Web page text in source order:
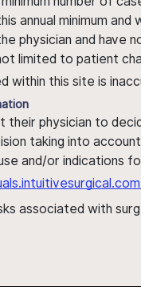
annual minimum
physician and have
limited to patient
within this site is
their physician to
taking into
and/or indications
associated with